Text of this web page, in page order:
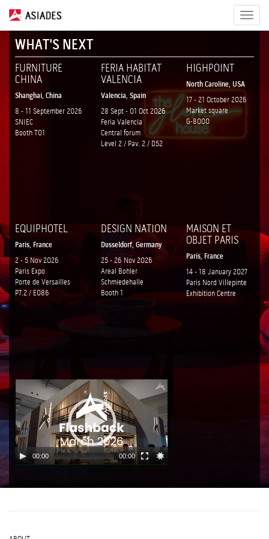
Toggle
WHAT'S NEXT
FURNITURE
CHINA
Shanghai, China
8 - 11 September 2026
SNIEC
Booth T01
FERIA HABITAT
VALENCIA
Valencia, Spain
28 Sept - 01 Oct 2026
Feria Valencia
Central forum
Level 2 / Pav. 2 / D52
HIGHPOINT
North Caroline, USA
17 - 21 October 2026
Market square
G-8000
EQUIPHOTEL
Paris, France
2 - 5 Nov 2026
Paris Expo
Porte de Versailles
P7.2 / E086
DESIGN NATION
Dusseldorf, Germany
25 - 26 Nov 2026
Areal Bohler
Schmiedehalle
Booth 1
MAISON ET
OBJET PARIS
Paris, France
14 - 18 January 2027
Paris Nord Villepinte
Exhibition Centre
00:00 00:00